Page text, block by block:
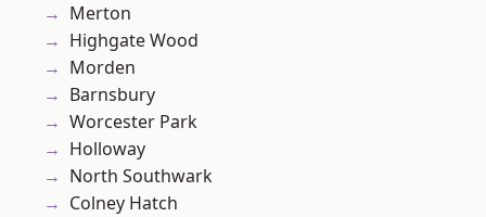
Merton
Highgate Wood
Morden
Barnsbury
Worcester Park
Holloway
North Southwark
Colney Hatch